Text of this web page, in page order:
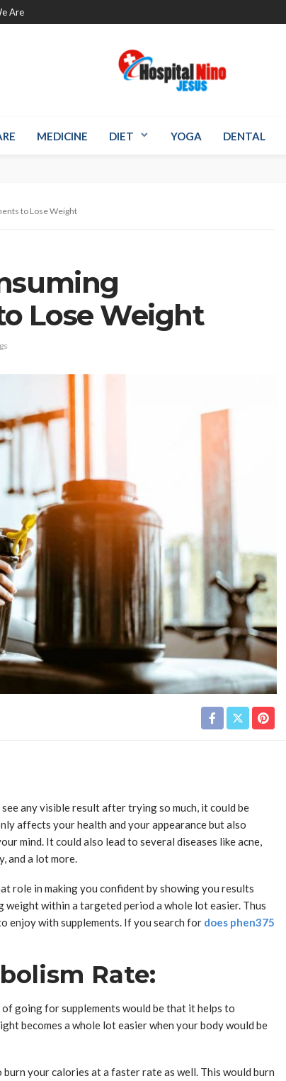
Are
MEDICINE DIET YOGA DENTAL
to Lose Weight
Lose Weight
any visible result after trying so much, it could be
affects your health and your appearance but also
mind. It could also lead to several diseases like acne,
and a lot more.
role in making you confident by showing you results
weight within a targeted period a whole lot easier. Thus
enjoy with supplements. If you search for does phen375
Rate:
going for supplements would be that it helps to
becomes a whole lot easier when your body would be
your calories at a faster rate as well. This would burn